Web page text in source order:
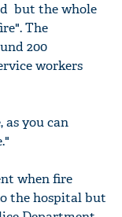
but the whole
The
200
workers
you can
when fire
the hospital but